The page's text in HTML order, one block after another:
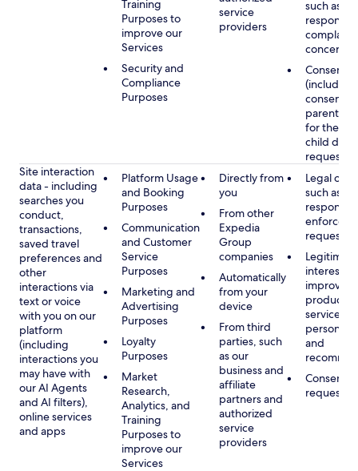
Training
Purposes to
improve our
Services
Security and
Compliance
Purposes
service
providers
such as
concerns
Consent
(including
consent
parent/
for the
child
requested
Site interaction
data - including
searches you
conduct,
transactions,
saved travel
preferences and
other
interactions via
text or voice
with you on our
platform
(including
interactions you
may have with
our AI Agents
and AI filters),
online services
and apps
Platform Usage
and Booking
Purposes
Communication
and Customer
Service
Purposes
Marketing and
Advertising
Purposes
Loyalty
Purposes
Market
Research,
Analytics, and
Training
Purposes to
improve our
Services
Directly from
you
From other
Expedia
Group
companies
Automatically
from your
device
From third
parties, such
as our
business and
affiliate
partners and
authorized
service
providers
Legal
such as
requests
Legitimate
interest,
products
services,
and
Consent,
requested